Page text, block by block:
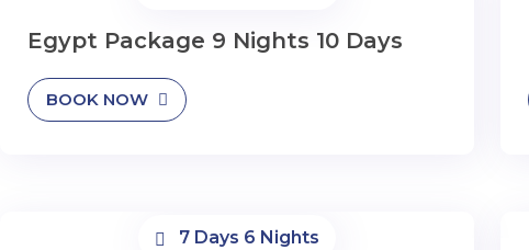
Egypt Package 9 Nights 10 Days
BOOK NOW
7 Days 6 Nights